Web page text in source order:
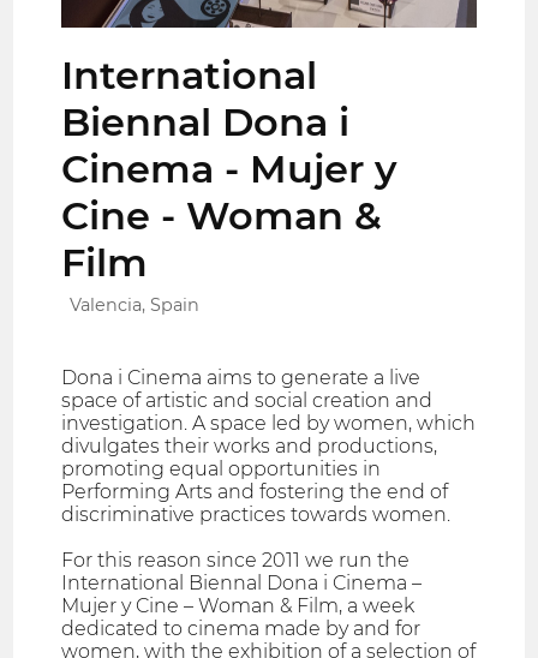
International
Biennal Dona i
Cinema - Mujer y
Cine - Woman &
Film
Valencia, Spain
Dona i Cinema aims to generate a live
space of artistic and social creation and
investigation. A space led by women, which
divulgates their works and productions,
promoting equal opportunities in
Performing Arts and fostering the end of
discriminative practices towards women.
For this reason since 2011 we run the
International Biennal Dona i Cinema –
Mujer y Cine – Woman & Film, a week
dedicated to cinema made by and for
women, with the exhibition of a selection of